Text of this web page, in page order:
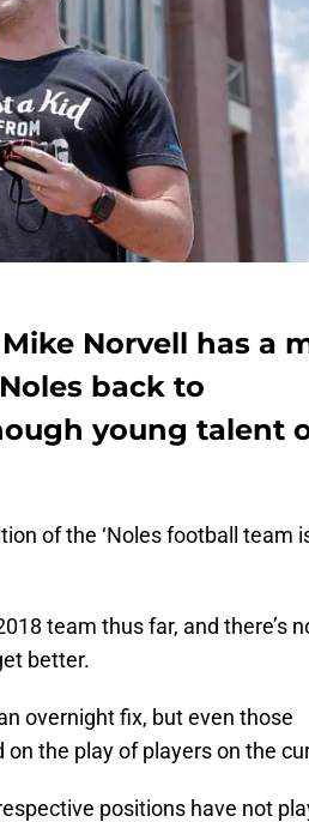
Norvell has a
back to
young talent
of the ‘Noles football team
team thus far, and there’s
better.
overnight fix, but even those
the play of players on the
positions have not